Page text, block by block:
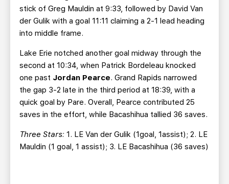
stick of Greg Mauldin at 9:33, followed by David Van
der Gulik with a goal 11:11 claiming a 2-1 lead heading
into middle frame.
Lake Erie notched another goal midway through the
second at 10:34, when Patrick Bordeleau knocked
one past Jordan Pearce. Grand Rapids narrowed
the gap 3-2 late in the third period at 18:39, with a
quick goal by Pare. Overall, Pearce contributed 25
saves in the effort, while Bacashihua tallied 36 saves.
Three Stars: 1. LE Van der Gulik (1goal, 1assist); 2. LE
Mauldin (1 goal, 1 assist); 3. LE Bacashihua (36 saves)